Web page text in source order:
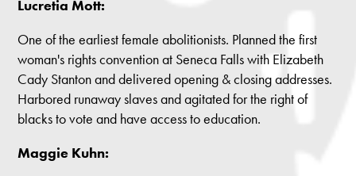
Lucretia Mott:
One of the earliest female abolitionists. Planned the first
woman's rights convention at Seneca Falls with Elizabeth
Cady Stanton and delivered opening & closing addresses.
Harbored runaway slaves and agitated for the right of
blacks to vote and have access to education.
Maggie Kuhn: